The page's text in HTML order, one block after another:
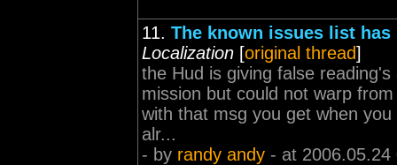
11. The known issues list has
Localization [original thread]
the Hud is giving false
mission but could not warp
with that msg you get when
alr...
- by randy andy - at 2006.05.24